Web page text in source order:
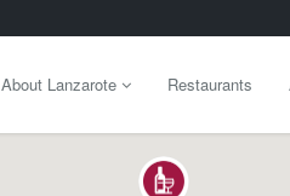
About Lanzarote Restaurants